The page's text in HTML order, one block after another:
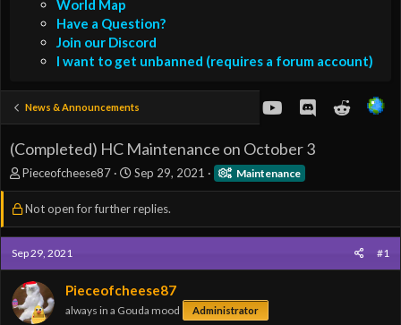
World Map
Have a Question?
Join our Discord
I want to get unbanned (requires a forum account)
News & Announcements youtubeDiscordReddit
(Completed) HC Maintenance on October 3
T
h
r
a
d
s
t
a
r
Pieceofcheese87
S
t
a
t
a
Sep 29, 2021 Maintenance
Not open for further replies.
Sep 29, 2021 #1
Pieceofcheese87
always in a Gouda mood Administrator